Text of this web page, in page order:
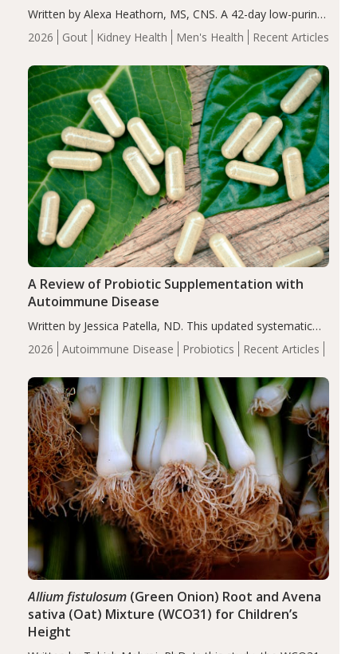
2026 Gout Kidney Health Men's Health Recent Articles
Written by Alexa Heathorn, MS, CNS. A 42-day low-purine,
energy-restricted, balanced diet significantly reduced
serum uric acid levels, improved body composition, and
compared…
2026 Autoimmune Disease Probiotics Recent Articles
A Review of Probiotic Supplementation with
Autoimmune Disease
Written by Jessica Patella, ND. This updated systematic
review suggests that probiotic supplementation may help
reduce inflammation in individuals with autoimmune
of the…
Allium fistulosum(Green Onion) Root and Avena
sativa (Oat) Mixture (WCO31) for Children’s
Height